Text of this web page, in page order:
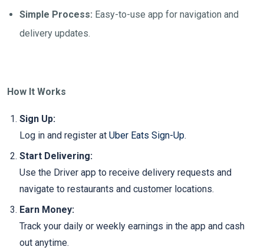
Simple Process: Easy-to-use app for navigation and
delivery updates.
How It Works
Sign Up:
Log in and register at Uber Eats Sign-Up.
Start Delivering:
Use the Driver app to receive delivery requests and
navigate to restaurants and customer locations.
Earn Money:
Track your daily or weekly earnings in the app and cash
out anytime.